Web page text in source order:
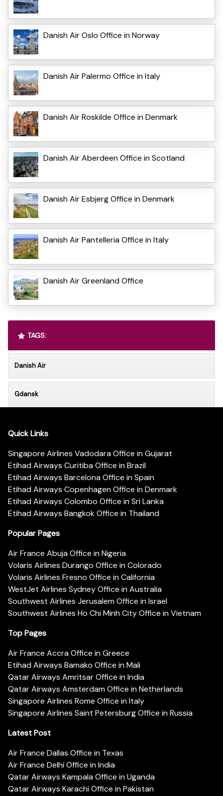
Danish Air Oslo Office in Norway
Danish Air Palermo Office in Italy
Danish Air Roskilde Office in Denmark
Danish Air Aberdeen Office in Scotland
Danish Air Esbjerg Office in Denmark
Danish Air Pantelleria Office in Italy
Danish Air Greenland Office
TAGS:
Danish Air
Gdansk
Quick Links
Singapore Airlines Vadodara Office in Gujarat
Etihad Airways Curitiba Office in Brazil
Etihad Airways Barcelona Office in Spain
Etihad Airways Copenhagen Office in Denmark
Etihad Airways Colombo Office in Sri Lanka
Etihad Airways Bangkok Office in Thailand
Popular Pages
Air France Abuja Office in Nigeria
Volaris Airlines Durango Office in Colorado
Volaris Airlines Fresno Office in California
WestJet Airlines Sydney Office in Australia
Southwest Airlines Jerusalem Office in Israel
Southwest Airlines Ho Chi Minh City Office in Vietnam
Top Pages
Air France Accra Office in Greece
Etihad Airways Bamako Office in Mali
Qatar Airways Amritsar Office in India
Qatar Airways Amsterdam Office in Netherlands
Singapore Airlines Rome Office in Italy
Singapore Airlines Saint Petersburg Office in Russia
Latest Post
Air France Dallas Office in Texas
Air France Delhi Office in India
Qatar Airways Kampala Office in Uganda
Qatar Airways Karachi Office in Pakistan